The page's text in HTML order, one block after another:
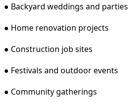
● Backyard weddings and parties
● Home renovation projects
● Construction job sites
● Festivals and outdoor events
● Community gatherings